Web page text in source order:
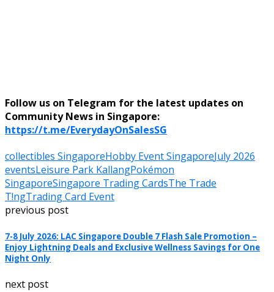
Follow us on Telegram for the latest updates on
Community News in Singapore:
https://t.me/EverydayOnSalesSG
collectibles SingaporeHobby Event SingaporeJuly 2026
eventsLeisure Park KallangPokémon
SingaporeSingapore Trading CardsThe Trade
T!ngTrading Card Event
previous post
7-8 July 2026: LAC Singapore Double 7 Flash Sale Promotion –
Enjoy Lightning Deals and Exclusive Wellness Savings for One
Night Only
next post